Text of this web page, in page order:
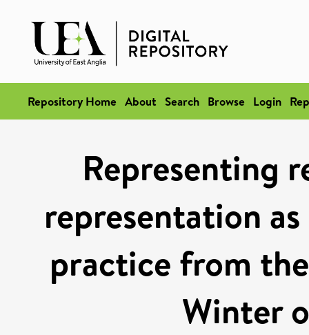
Repository Home About Search Browse Login
Representing
representation
practice from
Winter